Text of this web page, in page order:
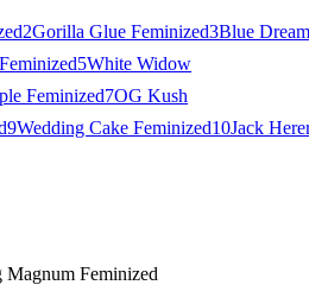
2Gorilla Glue Feminized3Blue Dream
5White Widow
Feminized7OG Kush
9Wedding Cake Feminized10Jack
Feminized